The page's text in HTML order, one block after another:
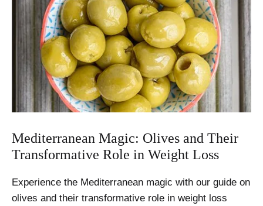
Weight
Loss
for
Every
Body
Mediterranean Magic: Olives and Their
Transformative Role in Weight Loss
Experience the Mediterranean magic with our guide on
olives and their transformative role in weight loss